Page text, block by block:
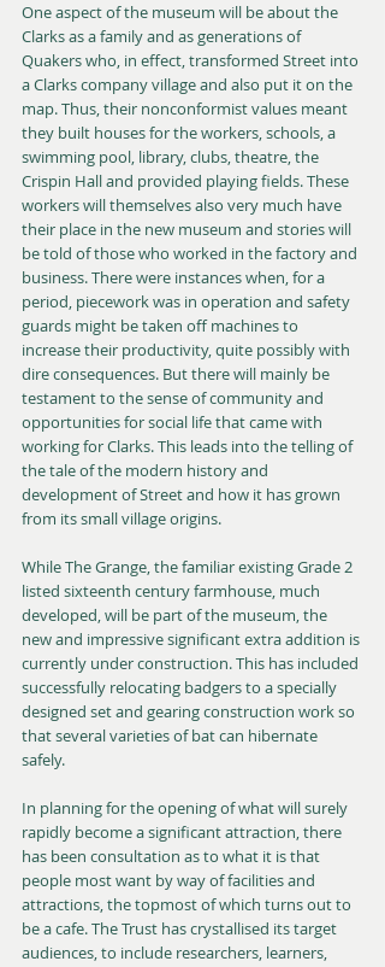
One aspect of the museum will be about the
Clarks as a family and as generations of
Quakers who, in effect, transformed Street into
a Clarks company village and also put it on the
map. Thus, their nonconformist values meant
they built houses for the workers, schools, a
swimming pool, library, clubs, theatre, the
Crispin Hall and provided playing fields. These
workers will themselves also very much have
their place in the new museum and stories will
be told of those who worked in the factory and
business. There were instances when, for a
period, piecework was in operation and safety
guards might be taken off machines to
increase their productivity, quite possibly with
dire consequences. But there will mainly be
testament to the sense of community and
opportunities for social life that came with
working for Clarks. This leads into the telling of
the tale of the modern history and
development of Street and how it has grown
from its small village origins.
While The Grange, the familiar existing Grade 2
listed sixteenth century farmhouse, much
developed, will be part of the museum, the
new and impressive significant extra addition is
currently under construction. This has included
successfully relocating badgers to a specially
designed set and gearing construction work so
that several varieties of bat can hibernate
safely.
In planning for the opening of what will surely
rapidly become a significant attraction, there
has been consultation as to what it is that
people most want by way of facilities and
attractions, the topmost of which turns out to
be a cafe. The Trust has crystallised its target
audiences, to include researchers, learners,